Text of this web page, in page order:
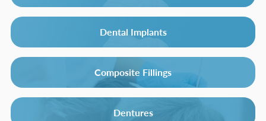
Dental Implants
Composite Fillings
Dentures